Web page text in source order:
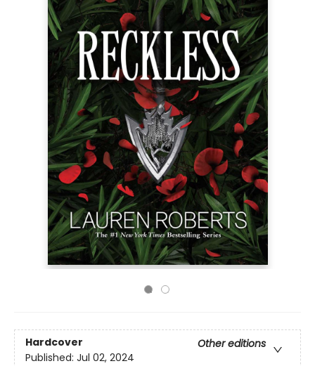
Hardcover
Other editions
Published: Jul 02, 2024